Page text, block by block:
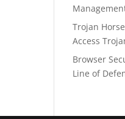
Trojan
Access
Browser
Line of